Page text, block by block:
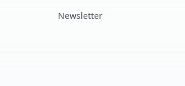
Newsletter